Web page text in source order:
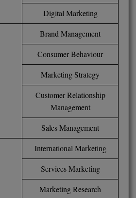
Digital Marketing
Brand Management
Consumer Behaviour
Marketing Strategy
Customer Relationship
Management
Sales Management
International Marketing
Services Marketing
Marketing Research